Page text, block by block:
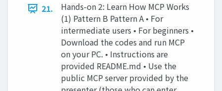
21.
Hands-on 2: Learn How MCP Works
(1) Pattern B Pattern A • For
intermediate users • For beginners •
Download the codes and run MCP
on your PC. • Instructions are
provided README.md • Use the
public MCP server provided by the